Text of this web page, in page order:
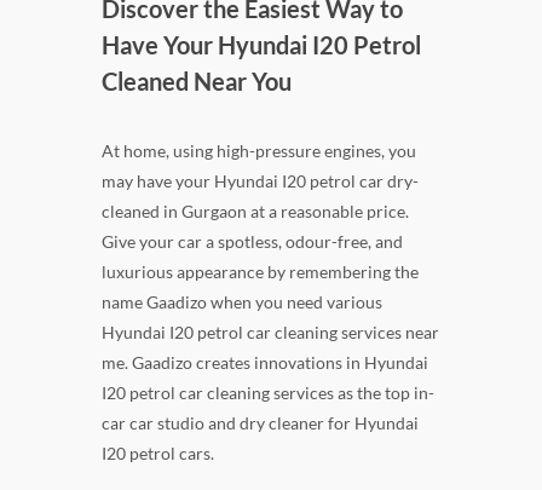
Discover the Easiest Way to
Have Your Hyundai I20 Petrol
Cleaned Near You
At home, using high-pressure engines, you
may have your Hyundai I20 petrol car dry-
cleaned in Gurgaon at a reasonable price.
Give your car a spotless, odour-free, and
luxurious appearance by remembering the
name Gaadizo when you need various
Hyundai I20 petrol car cleaning services near
me. Gaadizo creates innovations in Hyundai
I20 petrol car cleaning services as the top in-
car car studio and dry cleaner for Hyundai
I20 petrol cars.